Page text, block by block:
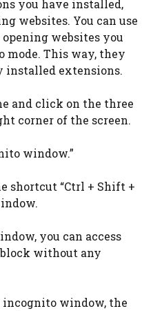
you have installed,
websites. You can use
websites you
This way, they
installed extensions.
and click on the three
corner of the screen.
window.”
shortcut “Ctrl + Shift +
you can access
without any
incognito window, the